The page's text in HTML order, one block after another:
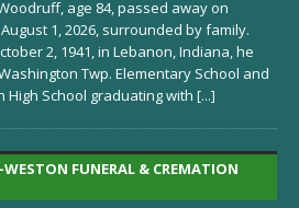
age 84, passed away on
1, 2026, surrounded by family.
2, 1941, in Lebanon, Indiana, he
Twp. Elementary School and
High School graduating with [...]
WESTON FUNERAL & CREMATION